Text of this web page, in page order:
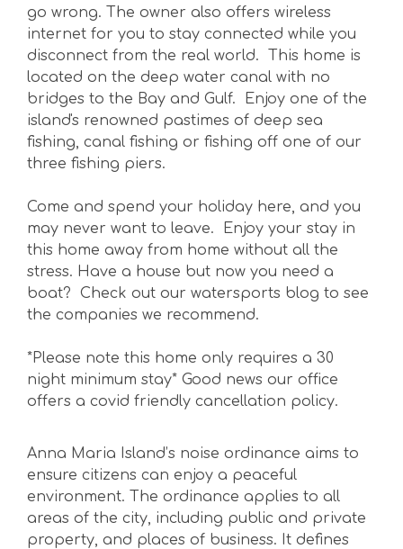
go wrong. The owner also offers wireless
internet for you to stay connected while you
disconnect from the real world. This home is
located on the deep water canal with no
bridges to the Bay and Gulf. Enjoy one of the
island's renowned pastimes of deep sea
fishing, canal fishing or fishing off one of our
three fishing piers.
Come and spend your holiday here, and you
may never want to leave. Enjoy your stay in
this home away from home without all the
stress. Have a house but now you need a
boat? Check out our watersports blog to see
the companies we recommend.
*Please note this home only requires a 30
night minimum stay* Good news our office
offers a covid friendly cancellation policy.
Anna Maria Island’s noise ordinance aims to
ensure citizens can enjoy a peaceful
environment. The ordinance applies to all
areas of the city, including public and private
property, and places of business. It defines